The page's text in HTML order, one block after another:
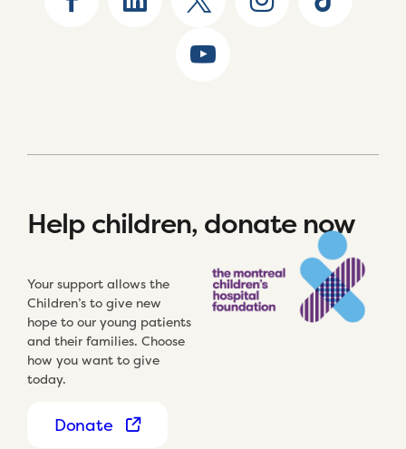
Help children, donate now
Your support allows the
Children’s to give new
hope to our young patients
and their families. Choose
how you want to give
today.
Donate